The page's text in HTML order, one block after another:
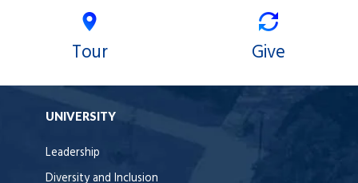
Tour Give
UNIVERSITY
Leadership
Diversity and Inclusion